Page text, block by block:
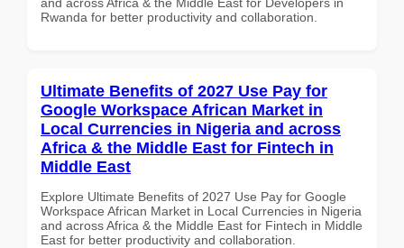
Rwanda for better productivity and collaboration.
Ultimate Benefits of 2027 Use Pay for
Google Workspace African Market in
Local Currencies in Nigeria and across
Africa & the Middle East for Fintech in
Middle East
Explore Ultimate Benefits of 2027 Use Pay for Google
Workspace African Market in Local Currencies in Nigeria
and across Africa & the Middle East for Fintech in Middle
East for better productivity and collaboration.